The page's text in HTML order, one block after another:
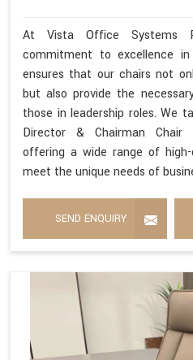
At Vista Office Systems
commitment to excellence
ensures that our chairs not
but also provide the
those in leadership roles. We
Director & Chairman Chair
offering a wide range of
meet the unique needs of
SEND ENQUIRY